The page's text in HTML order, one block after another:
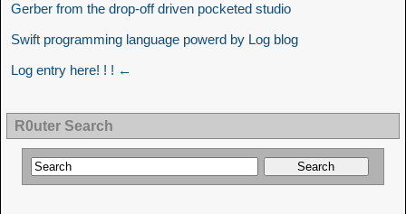
Gerber from the drop-off driven pocketed studio
Swift programming language powerd by Log blog
Log entry here! ! ! ←
R0uter Search